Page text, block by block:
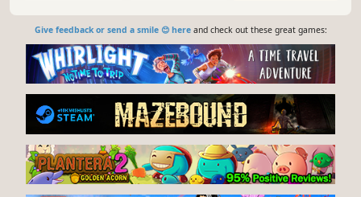
Give feedback or send a smile 😊 hereand check out these great games: